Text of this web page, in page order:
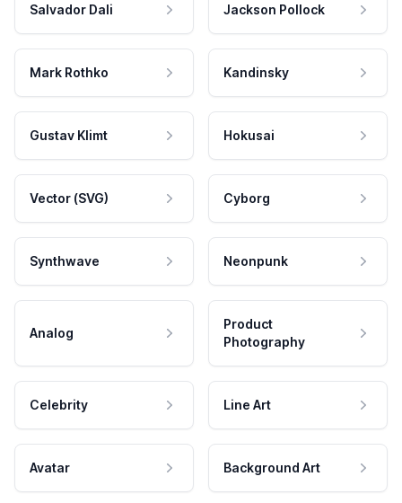
Salvador Dali Jackson Pollock
Mark Rothko Kandinsky
Gustav Klimt Hokusai
Vector (SVG) Cyborg
Synthwave Neonpunk
Analog
Product
Photography
Celebrity Line Art
Avatar Background Art